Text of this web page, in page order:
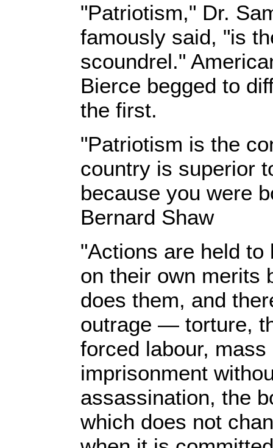
"Patriotism," Dr.
famously said, "is
scoundrel."
Bierce begged to
the first.
"Patriotism is the
country is superior
because you were
Bernard Shaw
"Actions are held to
on their own merits
does them, and
outrage — torture,
forced labour,
imprisonment
assassination, the
which does not